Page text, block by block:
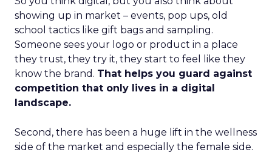
showing up in market – events, pop ups, old
school tactics like gift bags and sampling.
Someone sees your logo or product in a place
they trust, they try it, they start to feel like they
know the brand. That helps you guard against
competition that only lives in a digital
landscape.
Second, there has been a huge lift in the wellness
side of the market and especially the female side.